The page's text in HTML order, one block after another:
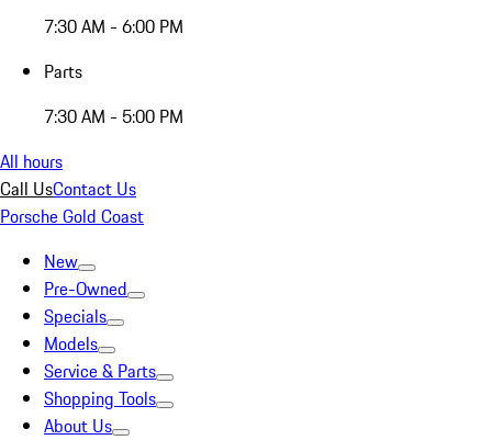
7:30 AM - 6:00 PM
Parts
7:30 AM - 5:00 PM
All hours
Call UsContact Us
Porsche Gold Coast
New
Pre-Owned
Specials
Models
Service & Parts
Shopping Tools
About Us